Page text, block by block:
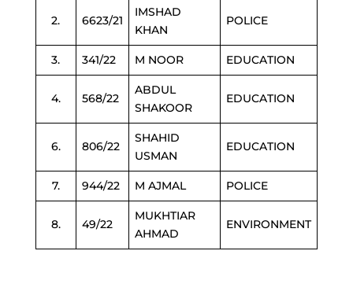
2. 6623/21
IMSHAD
KHAN
POLICE
3. 341/22 M NOOR EDUCATION
4. 568/22
ABDUL
SHAKOOR
EDUCATION
6. 806/22
SHAHID
USMAN
EDUCATION
7. 944/22 M AJMAL POLICE
8. 49/22
MUKHTIAR
AHMAD
ENVIRONMENT